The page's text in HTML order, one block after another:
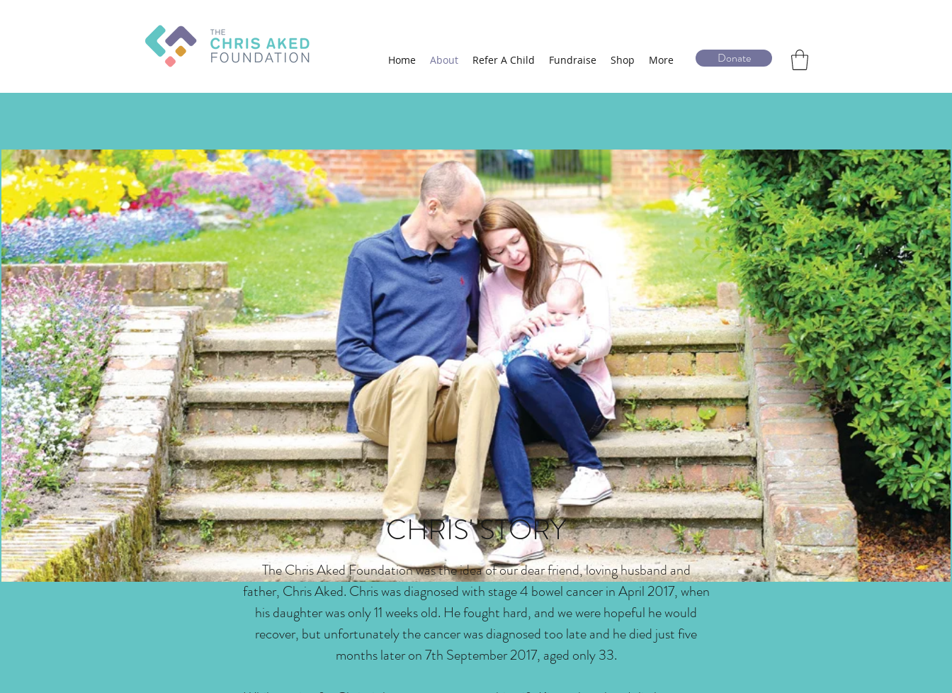
Home About Refer A Child Fundraise Shop More Donate
CHRIS' STORY
The Chris Aked Foundation was the idea of our dear friend, loving husband and
father, Chris Aked. Chris was diagnosed with stage 4 bowel cancer in April 2017, when
his daughter was only 11 weeks old. He fought hard, and we were hopeful he would
recover, but unfortunately the cancer was diagnosed too late and he died just five
months later on 7th September 2017, aged only 33.